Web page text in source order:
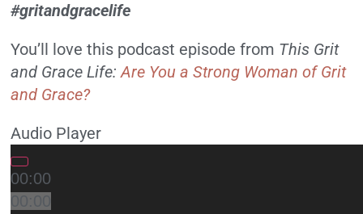
#gritandgracelife
You’ll love this podcast episode from This Grit
and Grace Life:Are You a Strong Woman of Grit
and Grace?
Audio Player
00:00
00:00